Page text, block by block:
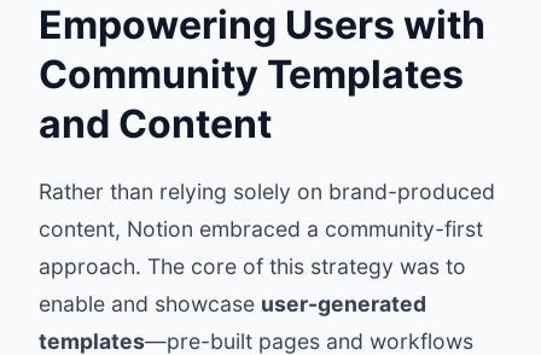
Empowering Users with
Community Templates
and Content
Rather than relying solely on brand-produced
content, Notion embraced a community-first
approach. The core of this strategy was to
enable and showcase user-generated
templates—pre-built pages and workflows